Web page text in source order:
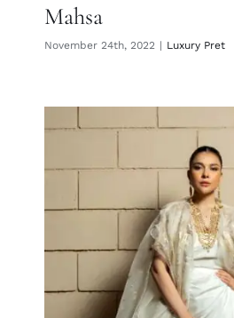
Mahsa
November 24th, 2022 | Luxury Pret